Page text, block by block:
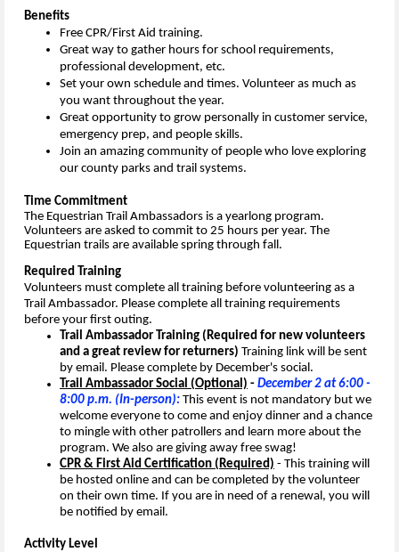
Benefits
Free CPR/First Aid training.
Great way to gather hours for school requirements,
professional development, etc.
Set your own schedule and times. Volunteer as much as
you want throughout the year.
Great opportunity to grow personally in customer service,
emergency prep, and people skills.
Join an amazing community of people who love exploring
our county parks and trail systems.
Time Commitment
The Equestrian Trail Ambassadors is a yearlong program.
Volunteers are asked to commit to 25 hours per year. The
Equestrian trails are available spring through fall.
Required Training
Volunteers must complete all training before volunteering as a
Trail Ambassador. Please complete all training requirements
before your first outing.
Trail Ambassador Training (Required for new volunteers
and a great review for returners) Training link will be sent
by email. Please complete by December's social.
Trail Ambassador Social (Optional) - December 2 at 6:00 -
8:00 p.m. (In-person): This event is not mandatory but we
welcome everyone to come and enjoy dinner and a chance
to mingle with other patrollers and learn more about the
program. We also are giving away free swag!
CPR & First Aid Certification (Required) - This training will
be hosted online and can be completed by the volunteer
on their own time. If you are in need of a renewal, you will
be notified by email.
Activity Level